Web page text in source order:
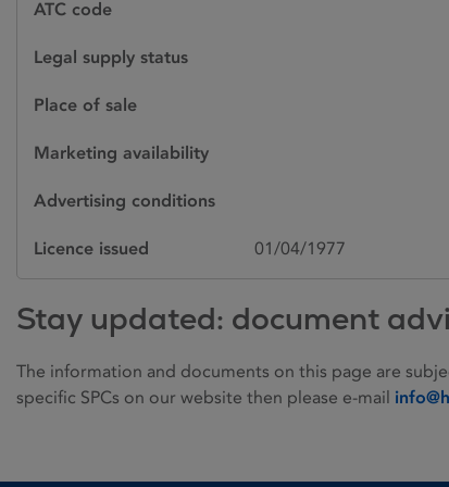
ATC code
Legal supply status
Place of sale
Marketing availability
Advertising conditions
Licence issued 01/04/1977
Stay updated: document
The information and documents on this page are
specific SPCs on our website then please e-mail